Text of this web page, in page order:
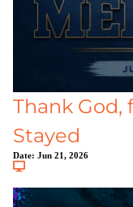
Thank God,
Stayed
Date: Jun 21, 2026